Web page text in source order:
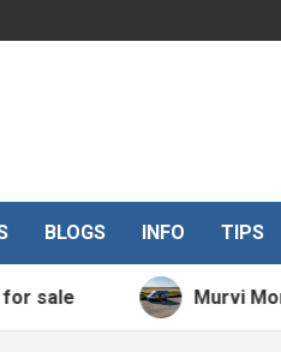
BLOGS INFO TIPS
Murvi Morello